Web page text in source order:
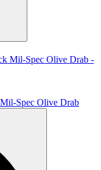
Spec Olive Drab